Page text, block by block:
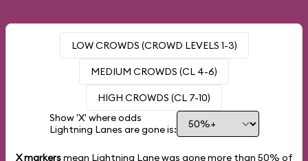
LOW CROWDS (CROWD LEVELS 1-3)
MEDIUM CROWDS (CL 4-6)
HIGH CROWDS (CL 7-10)
Show 'X' where odds
Lightning Lanes are gone is:
X markersmean Lightning Lane was gone more than 50% of